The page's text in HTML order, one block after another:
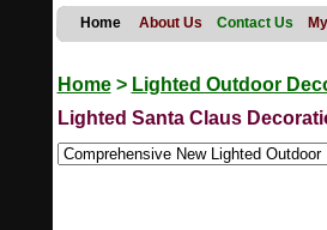
Home About Us Contact Us
Home> Lighted Outdoor
Lighted Santa Claus